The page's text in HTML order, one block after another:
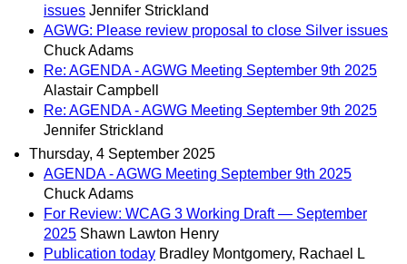
issues Jennifer Strickland
AGWG: Please review proposal to close Silver issues
Chuck Adams
Re: AGENDA - AGWG Meeting September 9th 2025
Alastair Campbell
Re: AGENDA - AGWG Meeting September 9th 2025
Jennifer Strickland
Thursday, 4 September 2025
AGENDA - AGWG Meeting September 9th 2025
Chuck Adams
For Review: WCAG 3 Working Draft — September
2025 Shawn Lawton Henry
Publication today Bradley Montgomery, Rachael L